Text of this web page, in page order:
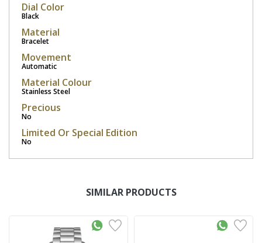
Dial Color
Black
Material
Bracelet
Movement
Automatic
Material Colour
Stainless Steel
Precious
No
Limited Or Special Edition
No
SIMILAR PRODUCTS